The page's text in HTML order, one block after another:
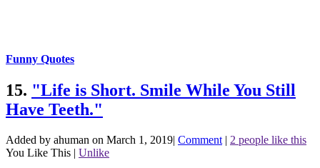
Funny Quotes
15. "Life is Short. Smile While You Still
Have Teeth."
Added by ahuman on March 1, 2019| Comment | 2 people like this
You Like This | Unlike